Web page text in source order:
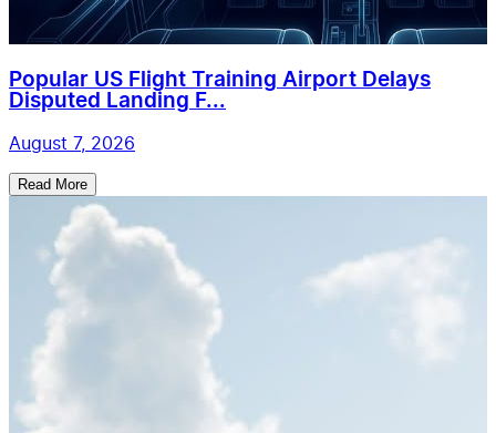
Popular US Flight Training Airport Delays
Disputed Landing F...
August 7, 2026
Read More